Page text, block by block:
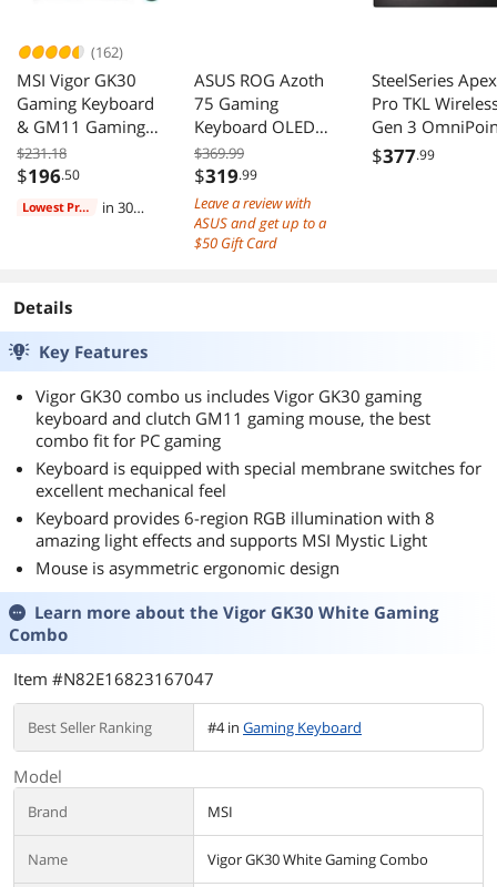
(162)
MSI Vigor GK30
Gaming Keyboard
& GM11 Gaming
Mouse Combo -
Mechanical
Switches, 6-Zone
5000 DPI - Black
$231.18
$196.50
Lowest Price
in 30
ASUS ROG Azoth
75 Gaming
Keyboard OLED
Gasket Hot-
Swappable PBT
RGB
$369.99
$319.99
Leave a review with
ASUS and get up to a
$50 Gift Card
SteelSeries Apex
Pro TKL
Gen 3
HyperMagnetic
$377.99
Details
Key Features
Vigor GK30 combo us includes Vigor GK30 gaming
keyboard and clutch GM11 gaming mouse, the best
combo fit for PC gaming
Keyboard is equipped with special membrane switches for
excellent mechanical feel
Keyboard provides 6-region RGB illumination with 8
amazing light effects and supports MSI Mystic Light
Mouse is asymmetric ergonomic design
Learn more about the Vigor GK30 White Gaming
Combo
Item #N82E16823167047
Best Seller Ranking #4 in Gaming Keyboard
Model
Brand MSI
Name Vigor GK30 White Gaming Combo